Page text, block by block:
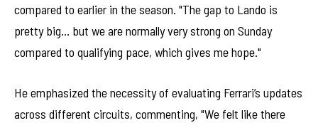
compared to earlier in the season. "The gap to Lando is
pretty big… but we are normally very strong on Sunday
compared to qualifying pace, which gives me hope."
He emphasized the necessity of evaluating Ferrari’s updates
across different circuits, commenting, "We felt like there